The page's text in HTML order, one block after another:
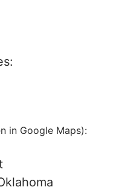
in Google Maps):